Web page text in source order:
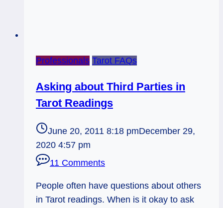
Professionals Tarot FAQs
Asking about Third Parties in
Tarot Readings
June 20, 2011 8:18 pmDecember 29,
2020 4:57 pm
11 Comments
People often have questions about others
in Tarot readings. When is it okay to ask